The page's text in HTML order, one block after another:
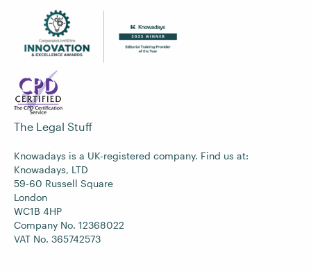
The Legal Stuff
Knowadays is a UK-registered company. Find us at:
Knowadays, LTD
59-60 Russell Square
London
WC1B 4HP
Company No. 12368022
VAT No. 365742573